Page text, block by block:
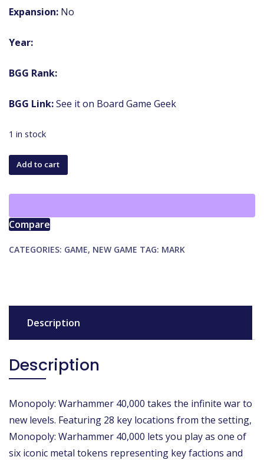
Expansion: No
Year:
BGG Rank:
BGG Link:See it on Board Game Geek
1 in stock
Monopoly:
Warhammer
Add to cart
Compare
CATEGORIES: GAME, NEW GAME TAG: MARK
Description
Description
Monopoly: Warhammer 40,000 takes the infinite war to
new levels. Featuring 28 key locations from the setting,
Monopoly: Warhammer 40,000 lets you play as one of
six iconic metal tokens representing key factions and